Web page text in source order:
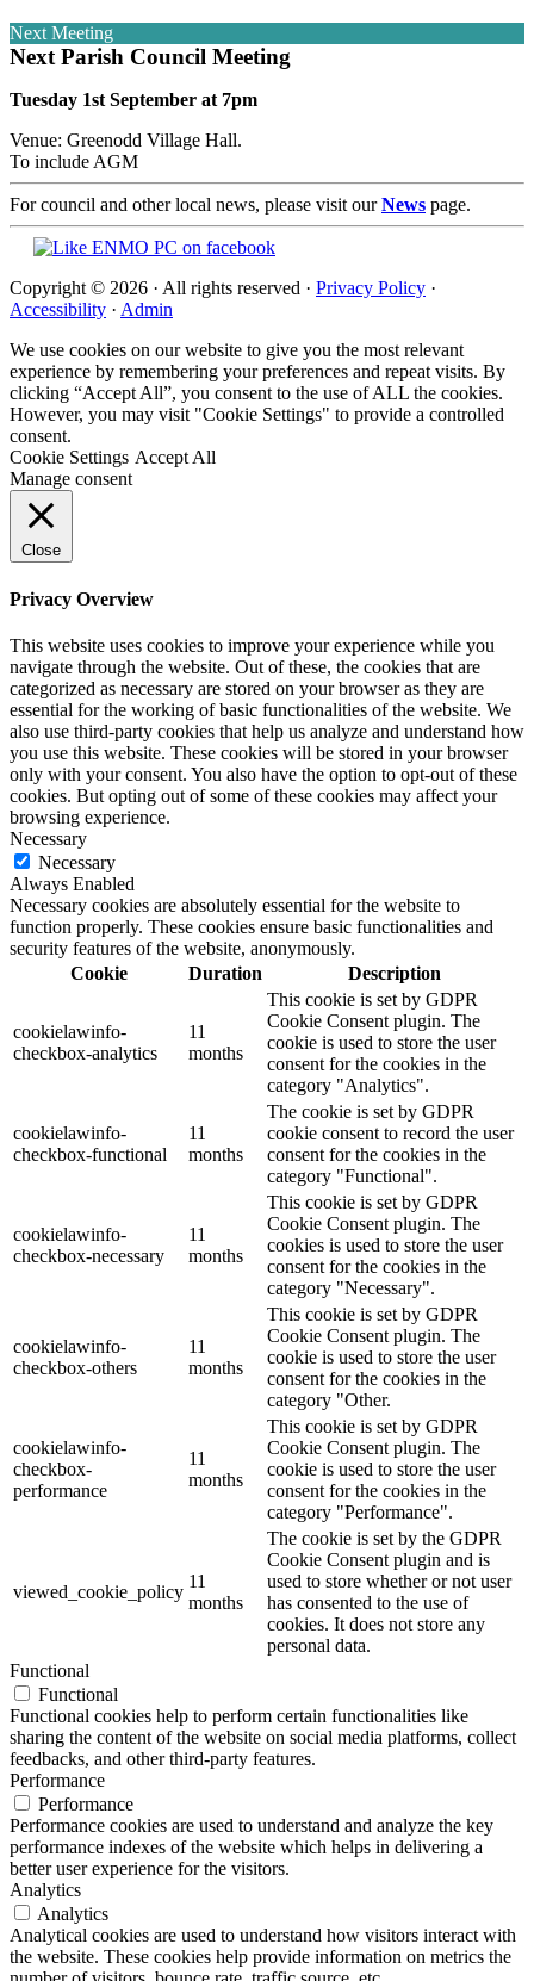
Next Meeting
Next Parish Council Meeting
Tuesday 1st September at 7pm
Venue: Greenodd Village Hall.
To include AGM
For council and other local news, please visit ourNews page.
Copyright © 2026 · All rights reserved · Privacy Policy ·
Accessibility · Admin
We use cookies on our website to give you the most relevant
experience by remembering your preferences and repeat visits. By
clicking “Accept All”, you consent to the use of ALL the cookies.
However, you may visit "Cookie Settings" to provide a controlled
consent.
Cookie Settings Accept All
Manage consent
Close
Privacy Overview
This website uses cookies to improve your experience while you
navigate through the website. Out of these, the cookies that are
categorized as necessary are stored on your browser as they are
essential for the working of basic functionalities of the website. We
also use third-party cookies that help us analyze and understand how
you use this website. These cookies will be stored in your browser
only with your consent. You also have the option to opt-out of these
cookies. But opting out of some of these cookies may affect your
browsing experience.
Necessary
Necessary
Always Enabled
Necessary cookies are absolutely essential for the website to
function properly. These cookies ensure basic functionalities and
security features of the website, anonymously.
Cookie
Duration Description
cookielawinfo-
checkbox-analytics
11
months
This cookie is set by GDPR
Cookie Consent plugin. The
cookie is used to store the user
consent for the cookies in the
category "Analytics".
cookielawinfo-
checkbox-functional
11
months
The cookie is set by GDPR
cookie consent to record the user
consent for the cookies in the
category "Functional".
cookielawinfo-
checkbox-necessary
11
months
This cookie is set by GDPR
Cookie Consent plugin. The
cookies is used to store the user
consent for the cookies in the
category "Necessary".
cookielawinfo-
checkbox-others
11
months
This cookie is set by GDPR
Cookie Consent plugin. The
cookie is used to store the user
consent for the cookies in the
category "Other.
cookielawinfo-
checkbox-
performance
11
months
This cookie is set by GDPR
Cookie Consent plugin. The
cookie is used to store the user
consent for the cookies in the
category "Performance".
viewed_cookie_policy
11
months
The cookie is set by the GDPR
Cookie Consent plugin and is
used to store whether or not user
has consented to the use of
cookies. It does not store any
personal data.
Functional
Functional
Functional cookies help to perform certain functionalities like
sharing the content of the website on social media platforms, collect
feedbacks, and other third-party features.
Performance
Performance
Performance cookies are used to understand and analyze the key
performance indexes of the website which helps in delivering a
better user experience for the visitors.
Analytics
Analytics
Analytical cookies are used to understand how visitors interact with
the website. These cookies help provide information on metrics the